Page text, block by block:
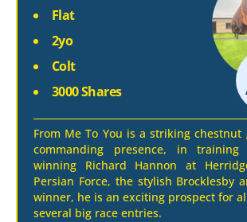
Flat
2yo
Colt
3000 Shares
From Me To You is a striking
commanding presence, in training
winning Richard Hannon at
Persian Force, the stylish Brocklesby
winner, he is an exciting prospect for
several big race entries.